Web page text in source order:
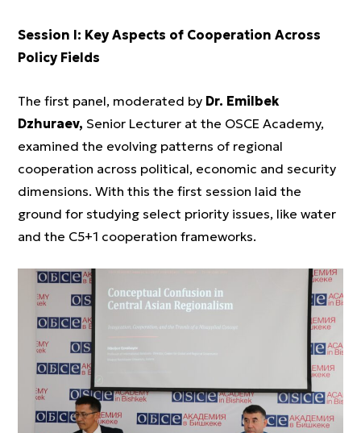
Session I: Key Aspects of Cooperation Across
Policy Fields
The first panel, moderated by Dr. Emilbek
Dzhuraev, Senior Lecturer at the OSCE Academy,
examined the evolving patterns of regional
cooperation across political, economic and security
dimensions. With this the first session laid the
ground for studying select priority issues, like water
and the C5+1 cooperation frameworks.